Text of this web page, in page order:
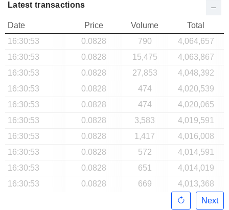
Latest transactions
Date Price Volume
Total
16:30:53
0.0828 790
4,064,657
16:30:53
0.0828 15,475
4,063,867
16:30:53
0.0828 27,853
4,048,392
16:30:53
0.0828 474
4,020,539
16:30:53
0.0828 474
4,020,065
16:30:53
0.0828 3,583
4,019,591
16:30:53
0.0828 1,417
4,016,008
16:30:53
0.0828 572
4,014,591
16:30:53
0.0828 651
4,014,019
16:30:53
0.0828 669
4,013,368
Next